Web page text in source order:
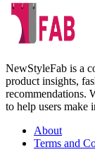
NewStyleFab is a
product insights,
recommendations.
to help users make
About
Terms and